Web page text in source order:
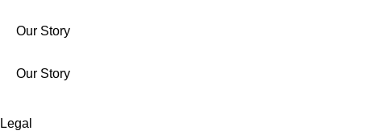
Our Story
Our Story
Legal